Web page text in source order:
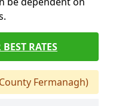
RATES
Fermanagh)